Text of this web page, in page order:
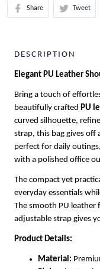
Share Tweet
DESCRIPTION
Elegant PU Leather
Bring a touch of
beautifully crafted PU
curved silhouette,
strap, this bag gives
perfect for daily
with a polished office
The compact yet
everyday essentials
The smooth PU leather
adjustable strap gives
Product Details:
Material: